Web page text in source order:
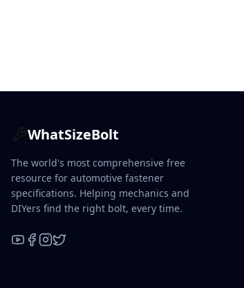
WhatSizeBolt
The world's most comprehensive free
resource for automotive fastener
specifications. Helping mechanics and
DIYers find the right bolt, every time.